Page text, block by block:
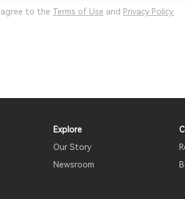
I agree to the Terms of Use and Privacy Policy.
Explore
Our Story
Newsroom